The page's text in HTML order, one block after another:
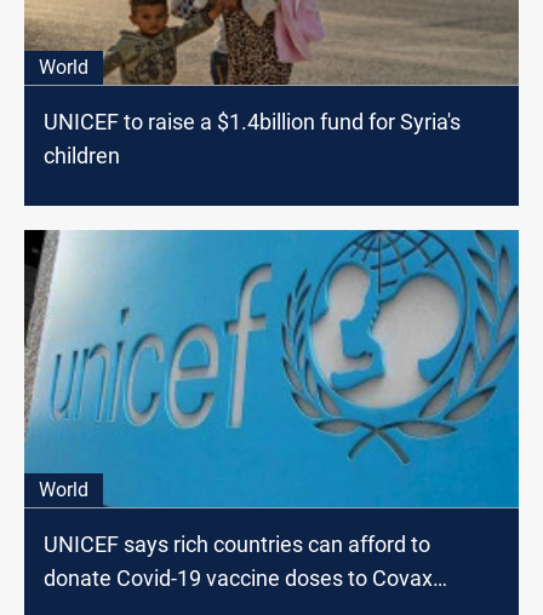
World
UNICEF to raise a $1.4billion fund for Syria's
children
World
UNICEF says rich countries can afford to
donate Covid-19 vaccine doses to Covax